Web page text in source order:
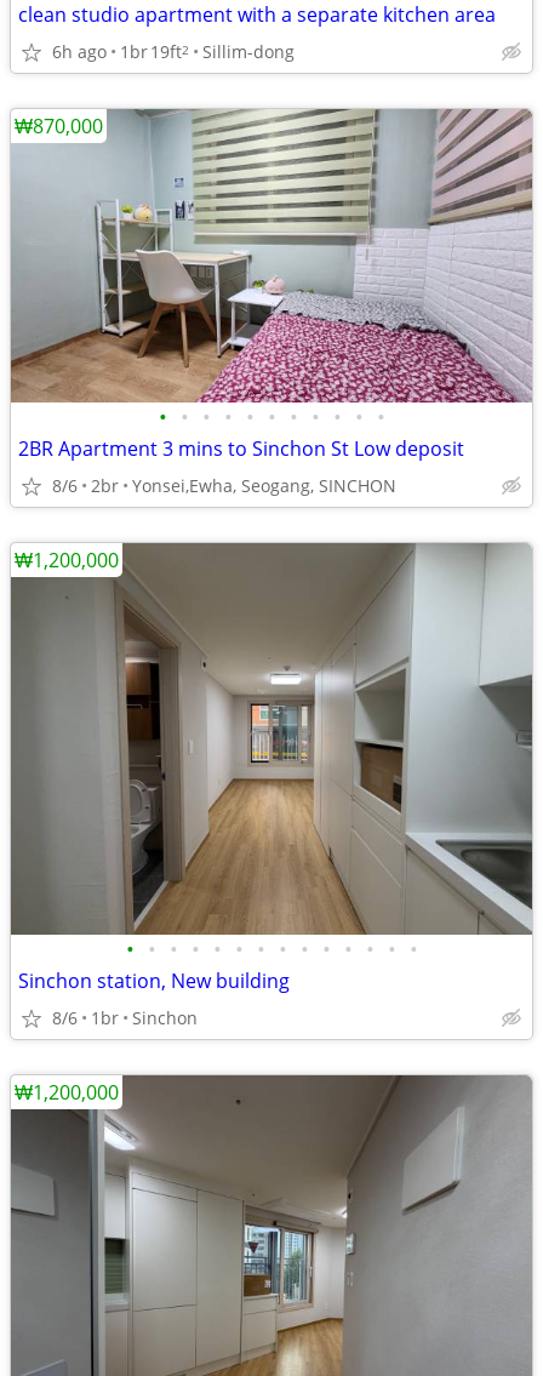
clean studio apartment with a separate kitchen area
6h ago 1br19ft2 Sillim-dong
• • • • • • • • • • •
2BR Apartment 3 mins to Sinchon St Low deposit
8/6 2br Yonsei,Ewha, Seogang, SINCHON
₩870,000
• • • • • • • • • • • • • •
Sinchon station, New building
8/6 1br Sinchon
₩1,200,000
₩1,200,000